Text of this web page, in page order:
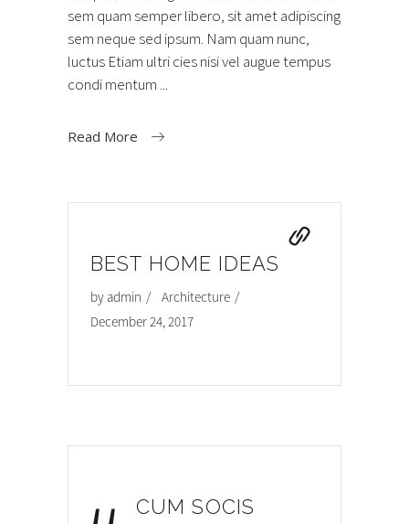
sem quam semper libero, sit amet adipiscing
sem neque sed ipsum. Nam quam nunc,
luctus Etiam ultri cies nisi vel augue tempus
condi mentum
Read More
BEST HOME IDEAS
by admin
Architecture
December 24, 2017
CUM SOCIS